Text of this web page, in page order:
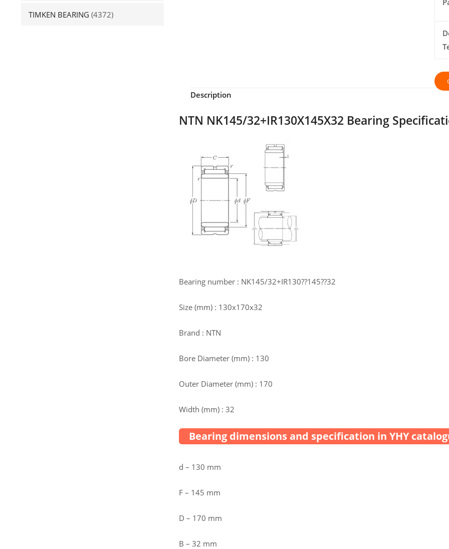
TIMKEN BEARING (4372)
Description
NTN NK145/32+IR130X145X32 Bearing
Bearing number : NK145/32+IR130??145??32
Size (mm) : 130x170x32
Brand : NTN
Bore Diameter (mm) : 130
Outer Diameter (mm) : 170
Width (mm) : 32
Bearing dimensions and specification in YHY
d – 130 mm
F – 145 mm
D – 170 mm
B – 32 mm